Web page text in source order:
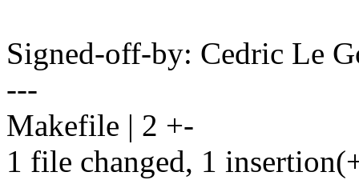
Signed-off-by: Cedric Le
---
Makefile | 2 +-
1 file changed, 1